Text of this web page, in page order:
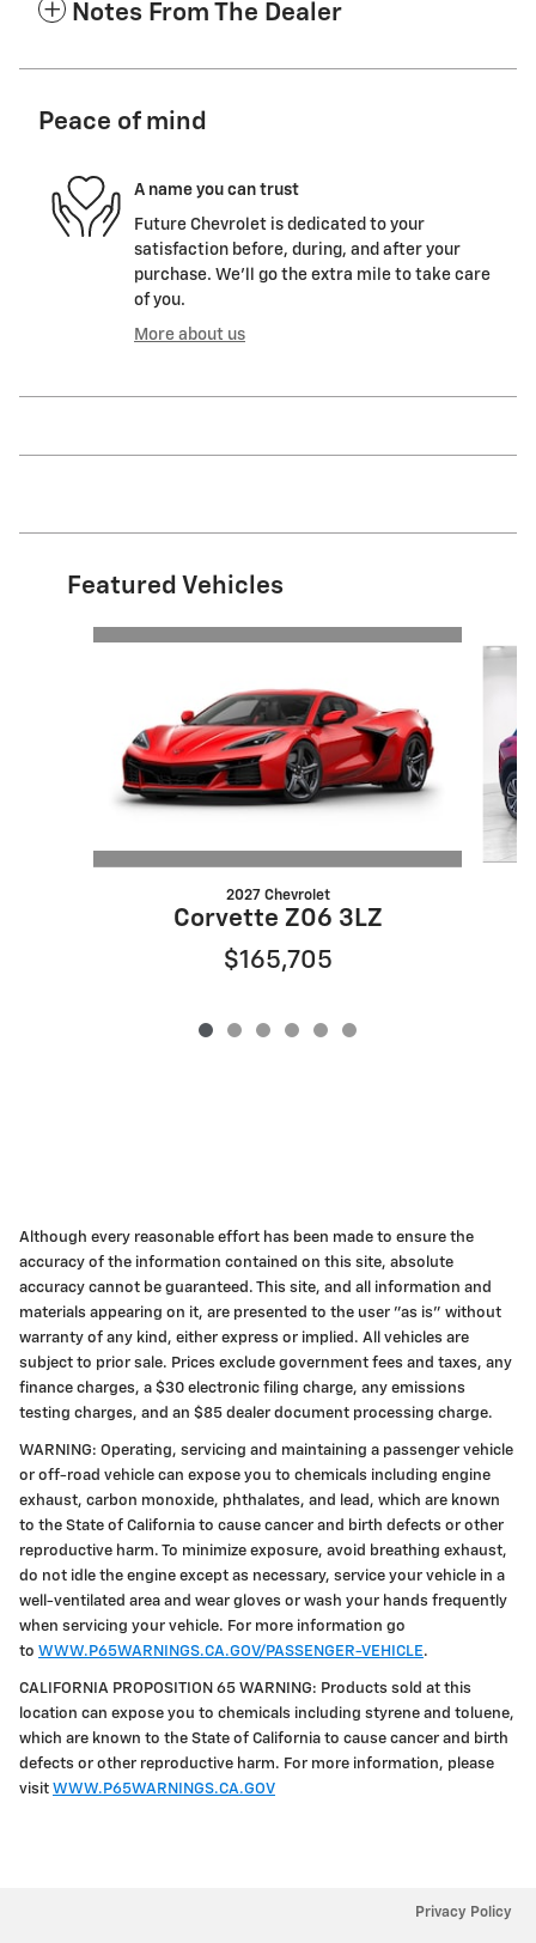
Notes From The Dealer
Peace of mind
A name you can trust
Future Chevrolet is dedicated to your
satisfaction before, during, and after your
purchase. We'll go the extra mile to take care
of you.
More about us
Featured Vehicles
2027 Chevrolet
Corvette Z06 3LZ
$165,705
Although every reasonable effort has been made to ensure the
accuracy of the information contained on this site, absolute
accuracy cannot be guaranteed. This site, and all information and
materials appearing on it, are presented to the user "as is" without
warranty of any kind, either express or implied. All vehicles are
subject to prior sale. Prices exclude government fees and taxes, any
finance charges, a $30 electronic filing charge, any emissions
testing charges, and an $85 dealer document processing charge.
WARNING: Operating, servicing and maintaining a passenger vehicle
or off-road vehicle can expose you to chemicals including engine
exhaust, carbon monoxide, phthalates, and lead, which are known
to the State of California to cause cancer and birth defects or other
reproductive harm. To minimize exposure, avoid breathing exhaust,
do not idle the engine except as necessary, service your vehicle in a
well-ventilated area and wear gloves or wash your hands frequently
when servicing your vehicle. For more information go
to WWW.P65WARNINGS.CA.GOV/PASSENGER-VEHICLE.
CALIFORNIA PROPOSITION 65 WARNING: Products sold at this
location can expose you to chemicals including styrene and toluene,
which are known to the State of California to cause cancer and birth
defects or other reproductive harm. For more information, please
visit WWW.P65WARNINGS.CA.GOV
Privacy Policy